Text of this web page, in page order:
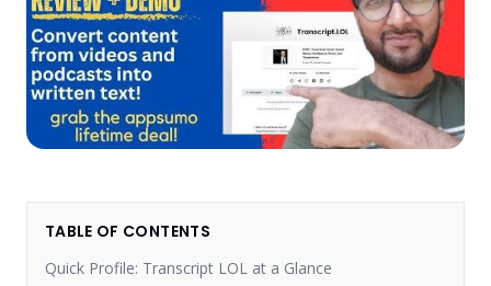
TABLE OF CONTENTS
Quick Profile: Transcript LOL at a Glance